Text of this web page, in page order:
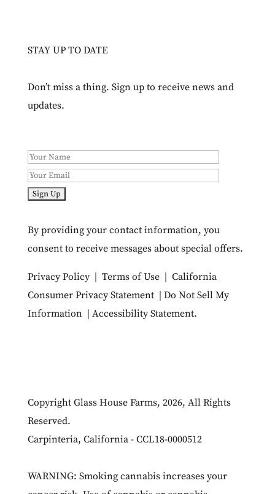
STAY UP TO DATE
Don’t miss a thing. Sign up to receive news and
updates.
By providing your contact information, you
consent to receive messages about special offers.
Privacy Policy| Terms of Use| California
Consumer Privacy Statement| Do Not Sell My
Information| Accessibility Statement.
Copyright Glass House Farms, 2026, All Rights
Reserved.
Carpinteria, California - CCL18-0000512
WARNING: Smoking cannabis increases your